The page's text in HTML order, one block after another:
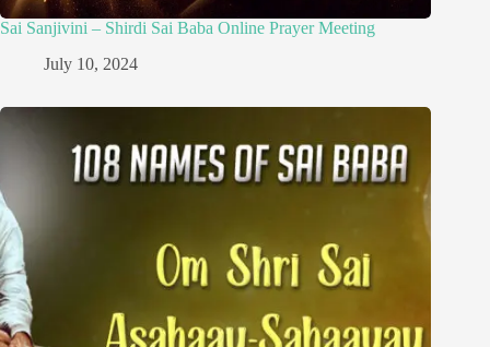
Sai Sanjivini – Shirdi Sai Baba Online Prayer Meeting
July 10, 2024